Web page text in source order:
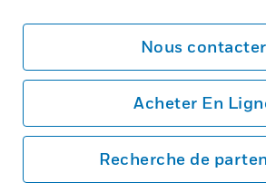
Nous contacter
Acheter En
Recherche de